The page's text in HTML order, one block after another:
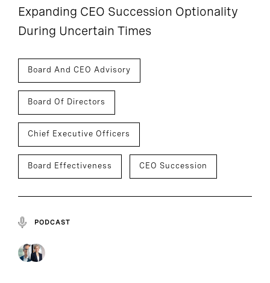
Expanding CEO Succession Optionality
During Uncertain Times
Board And CEO Advisory
Board Of Directors
Chief Executive Officers
Board Effectiveness CEO Succession
PODCAST